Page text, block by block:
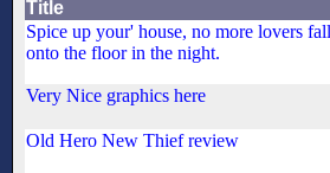
Title
Spice up your' house, no more lovers
onto the floor in the night.
Very Nice graphics here
Old Hero New Thief review